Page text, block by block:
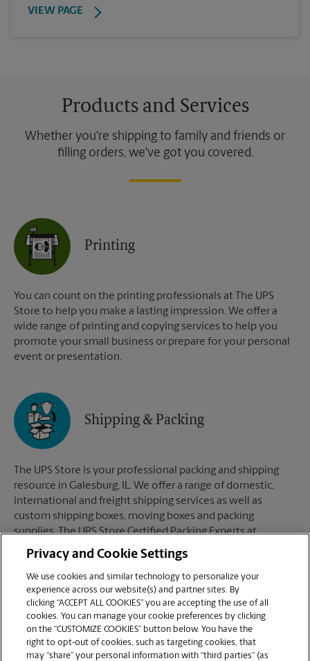
VIEW PAGE
Products and Services
Whether you're shipping to family and friends or
filling orders, we've got you covered.
Printing
You can count on the printing professionals at The UPS
Store to help you make a lasting impression. We offer a
wide range of printing and copying services to help you
promote your small business or prepare for your personal
event or presentation.
Shipping & Packing
The UPS Store is your professional packing and shipping
resource in Galesburg, IL. We offer a range of domestic,
international and freight shipping services as well as
custom shipping boxes, moving boxes and packing
supplies. The UPS Store Certified Packing Experts at
Galesburg, IL are here to help you ship with confidence.
Mailboxes
Privacy and Cookie Settings
We use cookies and similar technology to personalize your
experience across our website(s) and partner sites. By
clicking “ACCEPT ALL COOKIES” you are accepting the use of all
cookies. You can manage your cookie preferences by clicking
on the “CUSTOMIZE COOKIES” button below. You have the
right to opt-out of cookies, such as targeting cookies, that
may “share” your personal information with “third parties” (as